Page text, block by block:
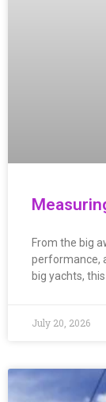
From the big
performance,
big yachts, this
July 20, 2026